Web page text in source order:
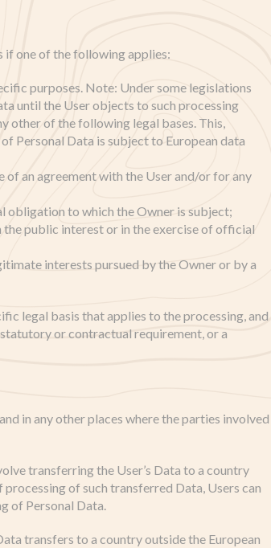
if one of the following applies:
purposes. Note: Under some legislations
until the User objects to such processing
other of the following legal bases. This,
Personal Data is subject to European data
an agreement with the User and/or for any
obligation to which the Owner is subject;
public interest or in the exercise of official
interests pursued by the Owner or by a
legal basis that applies to the processing, and
or contractual requirement, or a
in any other places where the parties involved
transferring the User’s Data to a country
of such transferred Data, Users can
of Personal Data.
transfers to a country outside the European